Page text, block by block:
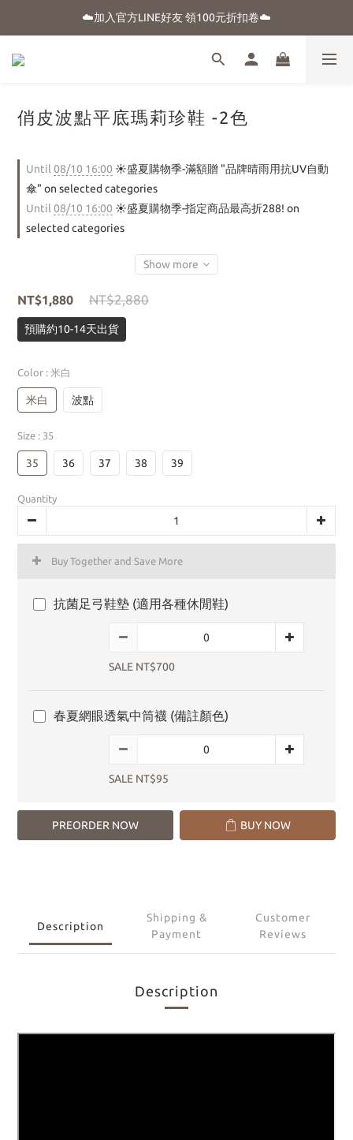
☀️盛夏購物季-滿額贈 "品牌晴雨用抗UV自動傘"
☁️加入官方LINE好友 領100元折扣卷☁️
⭐新朋友首購享優惠⭐
俏皮波點平底瑪莉珍鞋 -2色
Until 08/10 16:00 ☀️盛夏購物季-滿額贈 "品牌晴雨用抗UV自動
傘" on selected categories
Until 08/10 16:00 ☀️盛夏購物季-指定商品最高折288! on
selected categories
Show more
NT$1,880 NT$2,880
預購約10-14天出貨
Color : 米白
米白 波點
Size : 35
35 36 37 38 39
Quantity
Buy Together and Save More
抗菌足弓鞋墊 (適用各種休閒鞋)
SALE NT$700
春夏網眼透氣中筒襪 (備註顏色)
SALE NT$95
PREORDER NOW BUY NOW
Description
Shipping &
Payment
Customer
Reviews
Description